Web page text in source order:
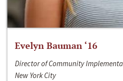
Evelyn Bauman ‘16
Director of Community
New York City